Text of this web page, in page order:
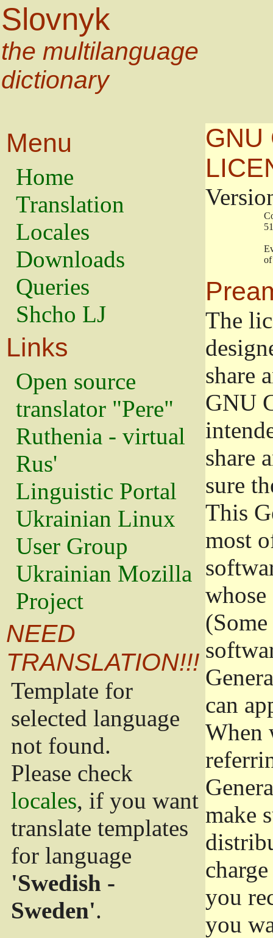
Slovnyk
the multilanguage
dictionary
Menu
Home
Translation
Locales
Downloads
Queries
Shcho LJ
Links
Open source
translator "Pere"
Ruthenia - virtual
Rus'
Linguistic Portal
Ukrainian Linux
User Group
Ukrainian Mozilla
Project
NEED
TRANSLATION!!!
Template for
selected language
not found.
Please check
locales, if you want
translate templates
for language
'Swedish -
Sweden'.
GNU
The
share
GNU
share
sure
This
most
can
When
make
you
you